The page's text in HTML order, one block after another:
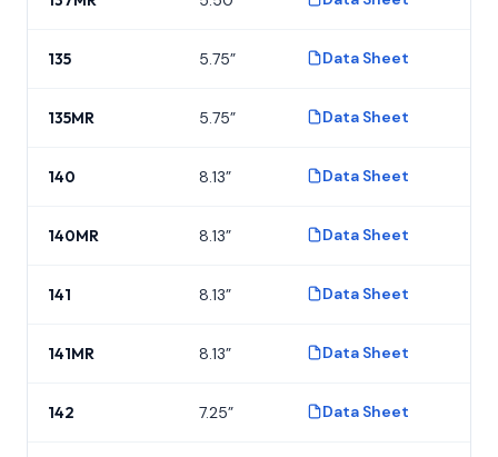
135 5.75” Data Sheet
135MR 5.75” Data Sheet
140 8.13” Data Sheet
140MR 8.13” Data Sheet
141 8.13” Data Sheet
141MR 8.13” Data Sheet
142 7.25” Data Sheet